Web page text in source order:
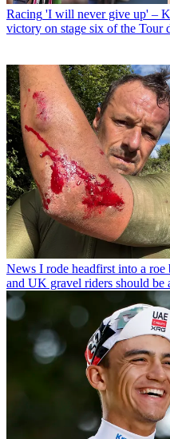
Racing 'I will never give up' –
victory on stage six of the Tour
News I rode headfirst into a roe
and UK gravel riders should be